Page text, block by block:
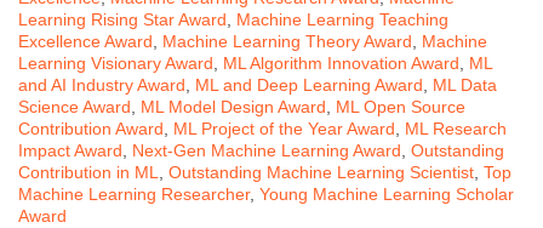
Learning Rising Star Award, Machine Learning Teaching
Excellence Award, Machine Learning Theory Award, Machine
Learning Visionary Award, ML Algorithm Innovation Award, ML
and AI Industry Award, ML and Deep Learning Award, ML Data
Science Award, ML Model Design Award, ML Open Source
Contribution Award, ML Project of the Year Award, ML Research
Impact Award, Next-Gen Machine Learning Award, Outstanding
Contribution in ML, Outstanding Machine Learning Scientist, Top
Machine Learning Researcher, Young Machine Learning Scholar
Award